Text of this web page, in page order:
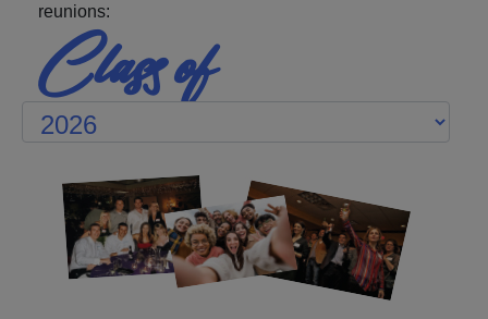
reunions:
Class of